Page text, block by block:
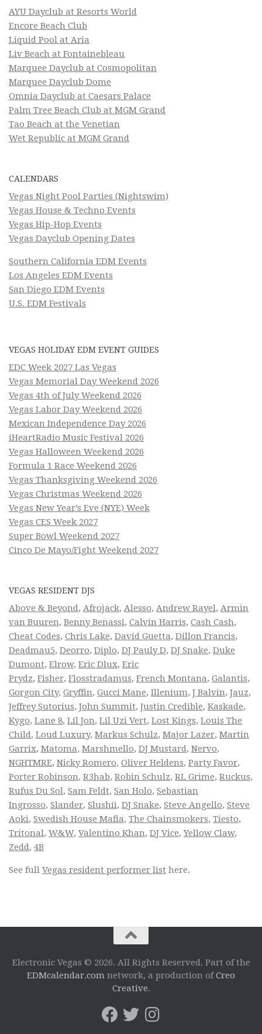
AYU Dayclub at Resorts World
Encore Beach Club
Liquid Pool at Aria
Liv Beach at Fontainebleau
Marquee Dayclub at Cosmopolitan
Marquee Dayclub Dome
Omnia Dayclub at Caesars Palace
Palm Tree Beach Club at MGM Grand
Tao Beach at the Venetian
Wet Republic at MGM Grand
CALENDARS
Vegas Night Pool Parties (Nightswim)
Vegas House & Techno Events
Vegas Hip-Hop Events
Vegas Dayclub Opening Dates
Southern California EDM Events
Los Angeles EDM Events
San Diego EDM Events
U.S. EDM Festivals
VEGAS HOLIDAY EDM EVENT GUIDES
EDC Week 2027 Las Vegas
Vegas Memorial Day Weekend 2026
Vegas 4th of July Weekend 2026
Vegas Labor Day Weekend 2026
Mexican Independence Day 2026
iHeartRadio Music Festival 2026
Vegas Halloween Weekend 2026
Formula 1 Race Weekend 2026
Vegas Thanksgiving Weekend 2026
Vegas Christmas Weekend 2026
Vegas New Year’s Eve (NYE) Week
Vegas CES Week 2027
Super Bowl Weekend 2027
Cinco De Mayo/Fight Weekend 2027
VEGAS RESIDENT DJS
Above & Beyond, Afrojack, Alesso, Andrew Rayel, Armin
van Buuren, Benny Benassi, Calvin Harris, Cash Cash,
Cheat Codes, Chris Lake, David Guetta, Dillon Francis,
Deadmau5, Deorro, Diplo, DJ Pauly D, DJ Snake, Duke
Dumont, Elrow, Eric Dlux, Eric
Prydz, Fisher, Flosstradamus, French Montana, Galantis,
Gorgon City, Gryffin, Gucci Mane, Illenium, J Balvin, Jauz,
Jeffrey Sutorius, John Summit, Justin Credible, Kaskade,
Kygo, Lane 8, Lil Jon, Lil Uzi Vert, Lost Kings, Louis The
Child, Loud Luxury, Markus Schulz, Major Lazer, Martin
Garrix, Matoma, Marshmello, DJ Mustard, Nervo,
NGHTMRE, Nicky Romero, Oliver Heldens, Party Favor,
Porter Robinson, R3hab, Robin Schulz, RL Grime, Ruckus,
Rufus Du Sol, Sam Feldt, San Holo, Sebastian
Ingrosso, Slander, Slushii, DJ Snake, Steve Angello, Steve
Aoki, Swedish House Mafia, The Chainsmokers, Tiesto,
Tritonal, W&W, Valentino Khan, DJ Vice,Yellow Claw,
Zedd, 4B
See full Vegas resident performer list here.
Electronic Vegas © 2026. All Rights Reserved. Part of the
EDMcalendar.com network, a production ofCreo
Creative.